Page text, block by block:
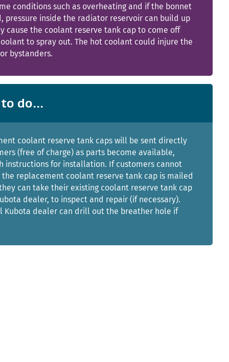
conditions such as overheating and if the bonnet
pressure inside the radiator reservoir can build up
cause the coolant reserve tank cap to come off
to spray out. The hot coolant could injure the
bystanders.
do...
coolant reserve tank caps will be sent directly
(free of charge) as parts become available,
instructions for installation. If customers cannot
replacement coolant reserve tank cap is mailed
can take their existing coolant reserve tank cap
dealer, to inspect and repair (if necessary).
Kubota dealer can drill out the breather hole if